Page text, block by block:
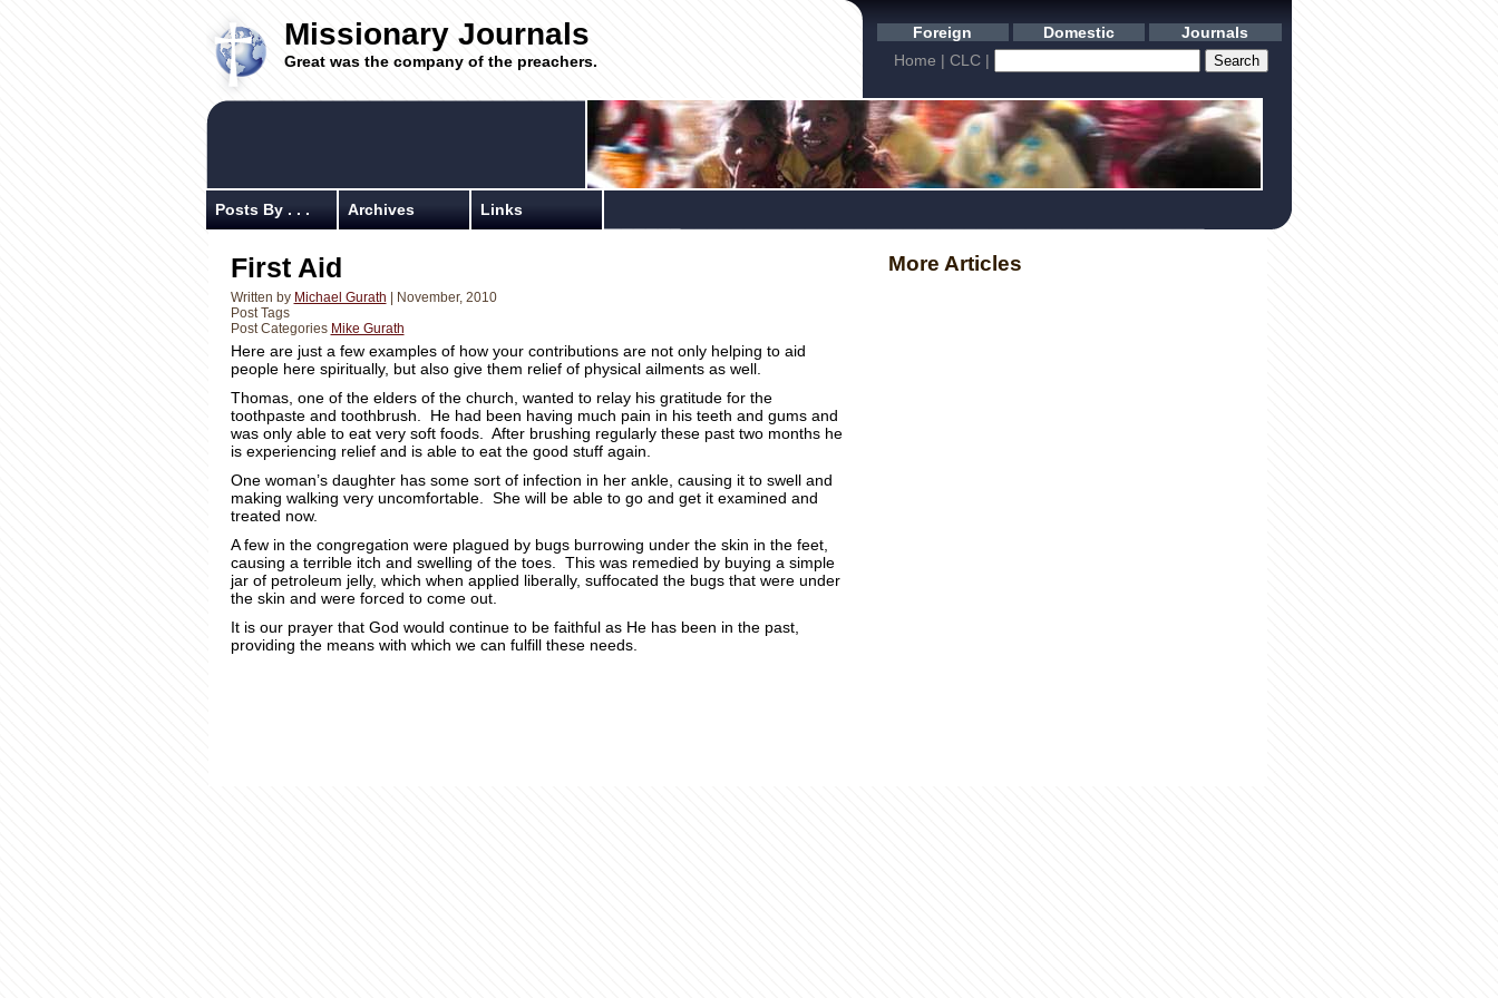
Missionary Journals
Great was the company of the preachers.
Foreign Domestic
Journals
Home | CLC|
Posts By . . . Archives Links
First Aid
Written by Michael Gurath | November, 2010
Post Tags
Post Categories Mike Gurath
Here are just a few examples of how your contributions are not only helping to aid
people here spiritually, but also give them relief of physical ailments as well.
Thomas, one of the elders of the church, wanted to relay his gratitude for the
toothpaste and toothbrush. He had been having much pain in his teeth and gums and
was only able to eat very soft foods. After brushing regularly these past two months he
is experiencing relief and is able to eat the good stuff again.
One woman’s daughter has some sort of infection in her ankle, causing it to swell and
making walking very uncomfortable. She will be able to go and get it examined and
treated now.
A few in the congregation were plagued by bugs burrowing under the skin in the feet,
causing a terrible itch and swelling of the toes. This was remedied by buying a simple
jar of petroleum jelly, which when applied liberally, suffocated the bugs that were under
the skin and were forced to come out.
It is our prayer that God would continue to be faithful as He has been in the past,
providing the means with which we can fulfill these needs.
More Articles